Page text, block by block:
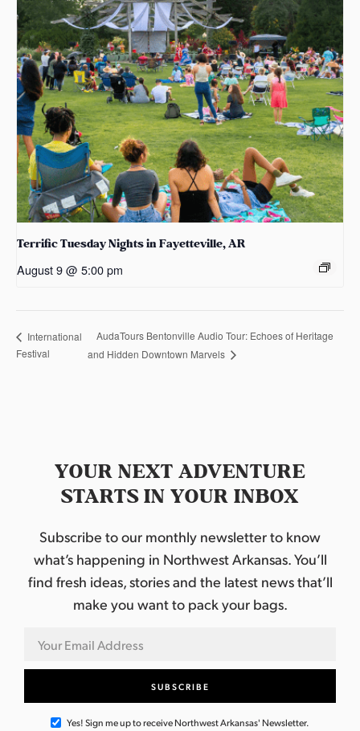
Terrific Tuesday Nights in Fayetteville, AR
August 9 @ 5:00 pm
International
Festival
AudaTours Bentonville Audio Tour: Echoes of Heritage
and Hidden Downtown Marvels
YOUR NEXT ADVENTURE
STARTS IN YOUR INBOX
Subscribe to our monthly newsletter to know
what’s happening in Northwest Arkansas. You’ll
find fresh ideas, stories and the latest news that’ll
make you want to pack your bags.
Yes! Sign me up to receive Northwest Arkansas' Newsletter.